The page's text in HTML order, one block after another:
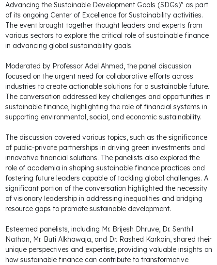
Advancing the Sustainable Development Goals (SDGs)" as part
of its ongoing Center of Excellence for Sustainability activities.
The event brought together thought leaders and experts from
various sectors to explore the critical role of sustainable finance
in advancing global sustainability goals.
Moderated by Professor Adel Ahmed, the panel discussion
focused on the urgent need for collaborative efforts across
industries to create actionable solutions for a sustainable future.
The conversation addressed key challenges and opportunities in
sustainable finance, highlighting the role of financial systems in
supporting environmental, social, and economic sustainability.
The discussion covered various topics, such as the significance
of public-private partnerships in driving green investments and
innovative financial solutions. The panelists also explored the
role of academia in shaping sustainable finance practices and
fostering future leaders capable of tackling global challenges. A
significant portion of the conversation highlighted the necessity
of visionary leadership in addressing inequalities and bridging
resource gaps to promote sustainable development.
Esteemed panelists, including Mr. Brijesh Dhruve, Dr. Senthil
Nathan, Mr. Buti Alkhawaja, and Dr. Rashed Karkain, shared their
unique perspectives and expertise, providing valuable insights on
how sustainable finance can contribute to transformative